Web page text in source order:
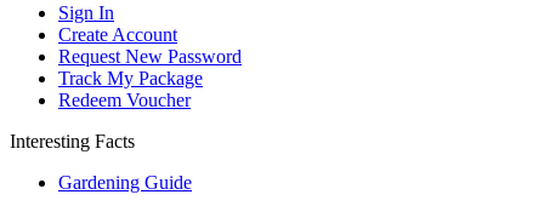
Sign In
Create Account
Request New Password
Track My Package
Redeem Voucher
Interesting Facts
Gardening Guide